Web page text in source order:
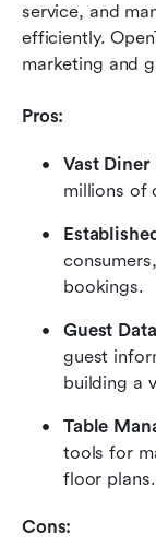
service, and
efficiently.
marketing and
Pros:
Vast
millions of
bookings.
Guest
guest
building a
Table
tools for
floor plans.
Cons: